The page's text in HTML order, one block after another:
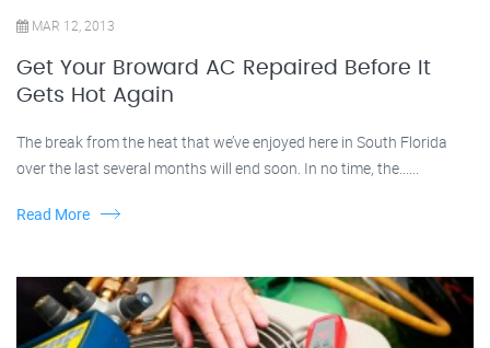
MAR 12, 2013
Get Your Broward AC Repaired Before It
Gets Hot Again
The break from the heat that we’ve enjoyed here in South Florida
over the last several months will end soon. In no time, the......
Read More